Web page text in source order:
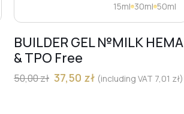
15ml 30ml 50ml
BUILDER GEL №MILK HEMA
& TPO Free
50,00zł 37,50 zł (including VAT 7,01 zł)